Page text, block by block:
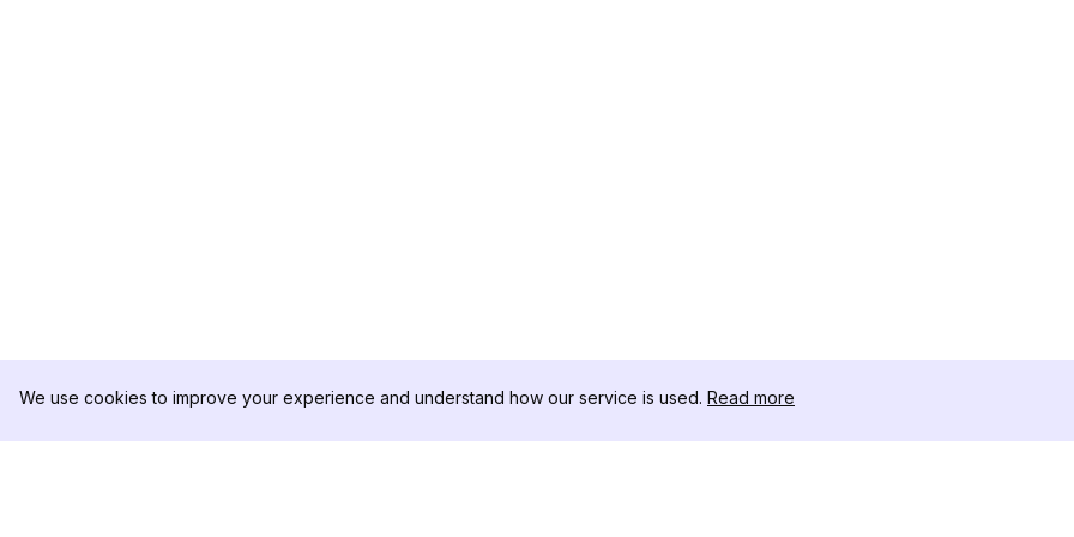
We use cookies to improve your experience and understand how our service is used. Read more